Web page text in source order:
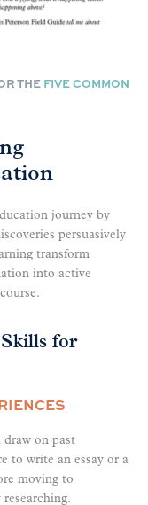
THE FIVE COMMON
journey by
persuasively
transform
into active
for
draw on past
to write an essay or a
moving to